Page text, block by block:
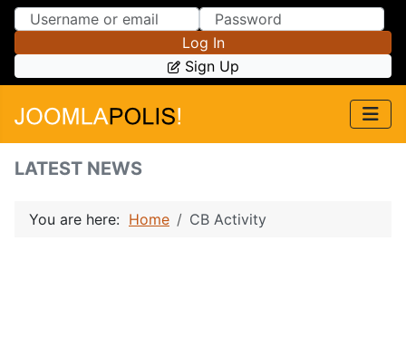
Skip to Content
Skip to Menu
Log In
Sign Up
LATEST NEWS
You are here: Home CB Activity